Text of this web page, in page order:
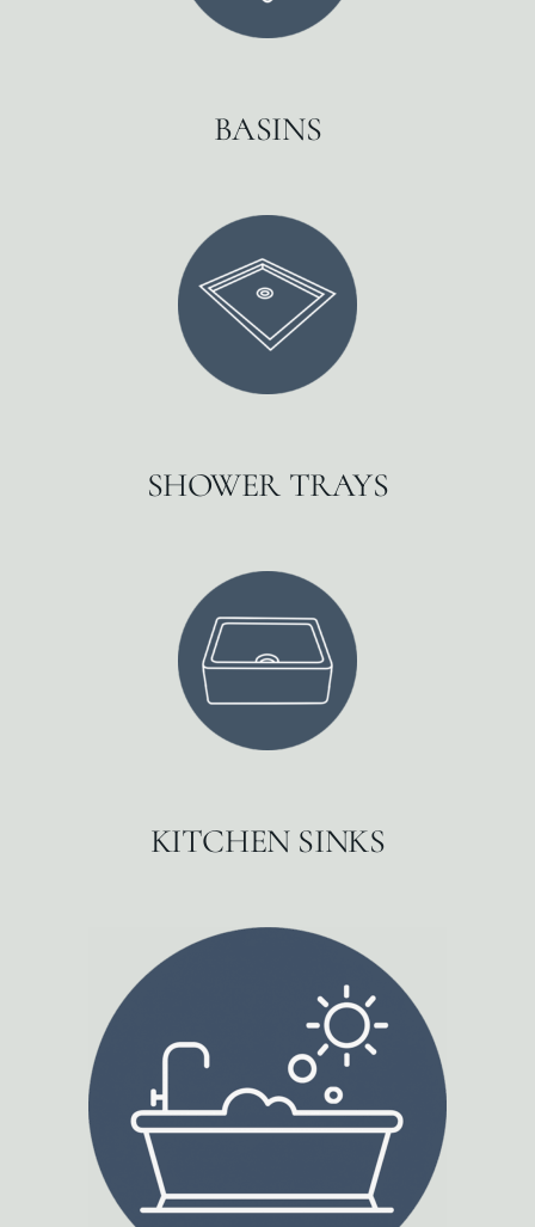
BASINS
SHOWER TRAYS
KITCHEN SINKS